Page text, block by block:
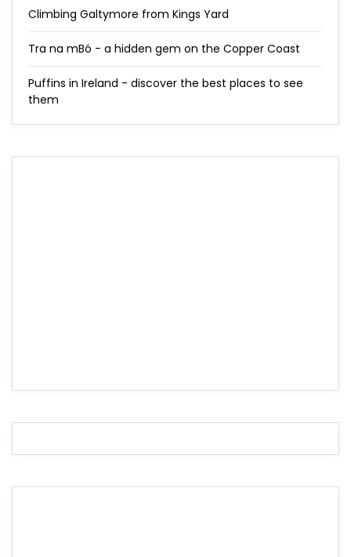
Climbing Galtymore from Kings Yard
Tra na mBó - a hidden gem on the Copper Coast
Puffins in Ireland - discover the best places to see
them